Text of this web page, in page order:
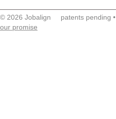
© 2026 Jobalign patents pending •
our promise